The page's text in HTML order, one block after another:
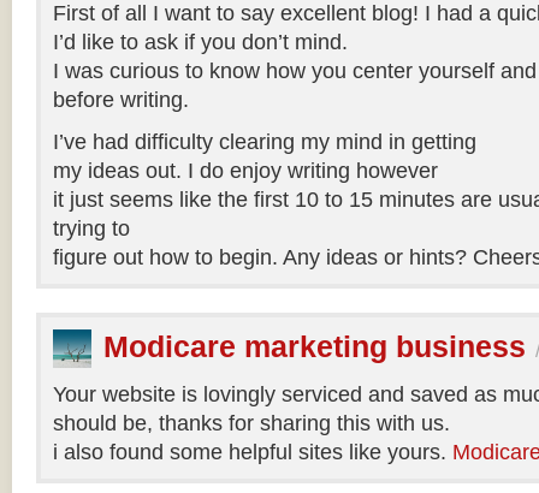
First of all I want to say excellent blog! I had a
I’d like to ask if you don’t mind.
I was curious to know how you center yourself
before writing.
I’ve had difficulty clearing my mind in getting
my ideas out. I do enjoy writing however
it just seems like the first 10 to 15 minutes are
trying to
figure out how to begin. Any ideas or hints?
Modicare marketing business
Your website is lovingly serviced and saved as
should be, thanks for sharing this with us.
i also found some helpful sites like yours.